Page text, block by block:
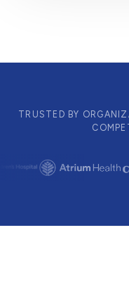
TRUSTED BY